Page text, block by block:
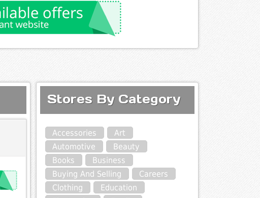
Stores By Category
Accessories
Art
Automotive
Beauty
Books
Business
Buying And Selling
Careers
Clothing
Education